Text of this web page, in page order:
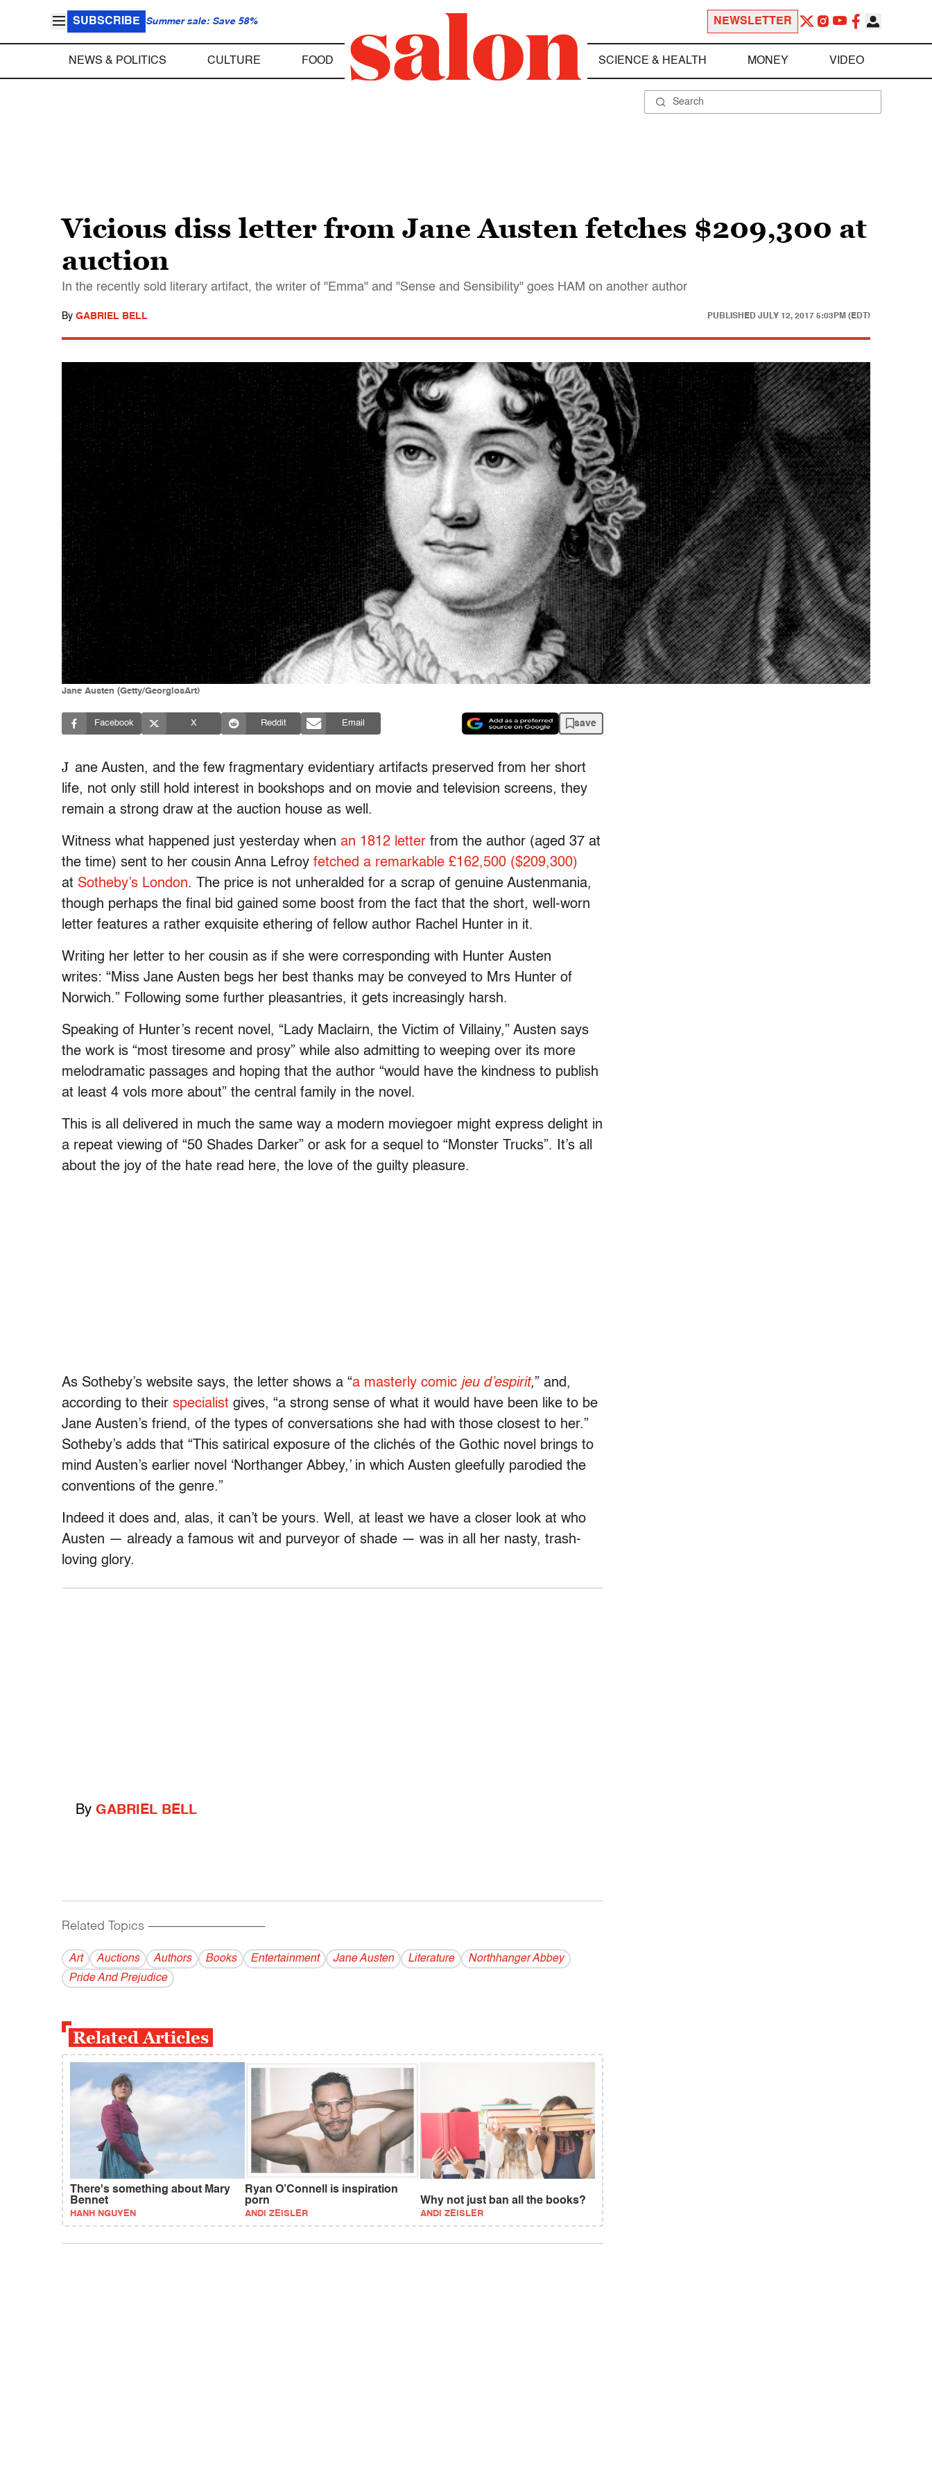
SUBSCRIBE Summer sale: Save 58% NEWSLETTER
NEWS & POLITICS CULTURE FOOD SCIENCE & HEALTH MONEY VIDEO
Vicious diss letter from Jane Austen fetches $209,300 at
auction
In the recently sold literary artifact, the writer of "Emma" and "Sense and Sensibility" goes HAM on another author
By GABRIEL BELL PUBLISHED JULY 12, 2017 5:03PM (EDT)
Jane Austen (Getty/GeorgiosArt)
Facebook X Reddit Email save
J ane Austen, and the few fragmentary evidentiary artifacts preserved from her short
life, not only still hold interest in bookshops and on movie and television screens, they
remain a strong draw at the auction house as well.
Witness what happened just yesterday when an 1812 letter from the author (aged 37 at
the time) sent to her cousin Anna Lefroy fetched a remarkable £162,500 ($209,300)
at Sotheby’s London. The price is not unheralded for a scrap of genuine Austenmania,
though perhaps the final bid gained some boost from the fact that the short, well-worn
letter features a rather exquisite ethering of fellow author Rachel Hunter in it.
Writing her letter to her cousin as if she were corresponding with Hunter Austen
writes: “Miss Jane Austen begs her best thanks may be conveyed to Mrs Hunter of
Norwich.” Following some further pleasantries, it gets increasingly harsh.
Speaking of Hunter’s recent novel, “Lady Maclairn, the Victim of Villainy,” Austen says
the work is “most tiresome and prosy” while also admitting to weeping over its more
melodramatic passages and hoping that the author “would have the kindness to publish
at least 4 vols more about” the central family in the novel.
This is all delivered in much the same way a modern moviegoer might express delight in
a repeat viewing of “50 Shades Darker” or ask for a sequel to “Monster Trucks”. It’s all
about the joy of the hate read here, the love of the guilty pleasure.
As Sotheby’s website says, the letter shows a “a masterly comic jeu d’espirit,” and,
according to their specialist gives, “a strong sense of what it would have been like to be
Jane Austen’s friend, of the types of conversations she had with those closest to her.”
Sotheby’s adds that “This satirical exposure of the clichés of the Gothic novel brings to
mind Austen’s earlier novel ‘Northanger Abbey,’ in which Austen gleefully parodied the
conventions of the genre.”
Indeed it does and, alas, it can’t be yours. Well, at least we have a closer look at who
Austen — already a famous wit and purveyor of shade — was in all her nasty, trash-
loving glory.
By GABRIEL BELL
Related Topics ------------------------------------------
Art Auctions Authors Books Entertainment Jane Austen Literature
Northhanger Abbey
Pride And Prejudice
Related Articles
There's something about Mary
Bennet
HANH NGUYEN
Ryan O’Connell is inspiration
porn
ANDI ZEISLER
Why not just ban all the books?
ANDI ZEISLER